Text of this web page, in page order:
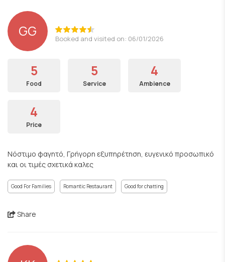
GG Booked and visited on: 06/01/2026
5
Food
5
Service
4
Ambience
4
Price
Νόστιμο φαγητό, Γρήγορη εξυπηρέτηση, ευγενικό προσωπικό
και οι τιμές σχετικά καλες
Good For Families Romantic Restaurant Good for chatting
Share